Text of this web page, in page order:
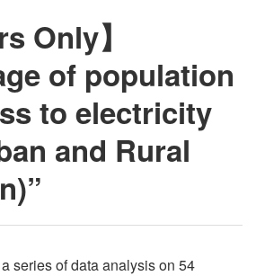
Only】
of population
to electricity
and Rural
series of data analysis on 54